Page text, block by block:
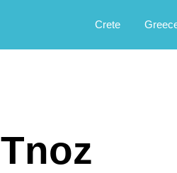
Argophilia
Crete
Tnoz